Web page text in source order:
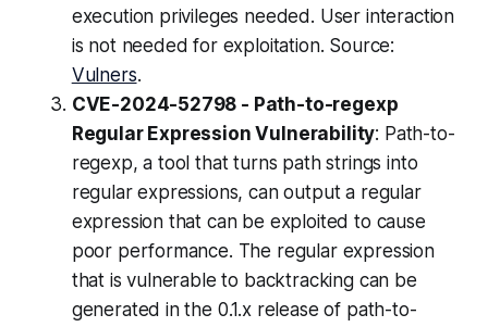
execution privileges needed. User interaction
is not needed for exploitation. Source:
Vulners.
CVE-2024-52798 - Path-to-regexp
Regular Expression Vulnerability: Path-to-
regexp, a tool that turns path strings into
regular expressions, can output a regular
expression that can be exploited to cause
poor performance. The regular expression
that is vulnerable to backtracking can be
generated in the 0.1.x release of path-to-